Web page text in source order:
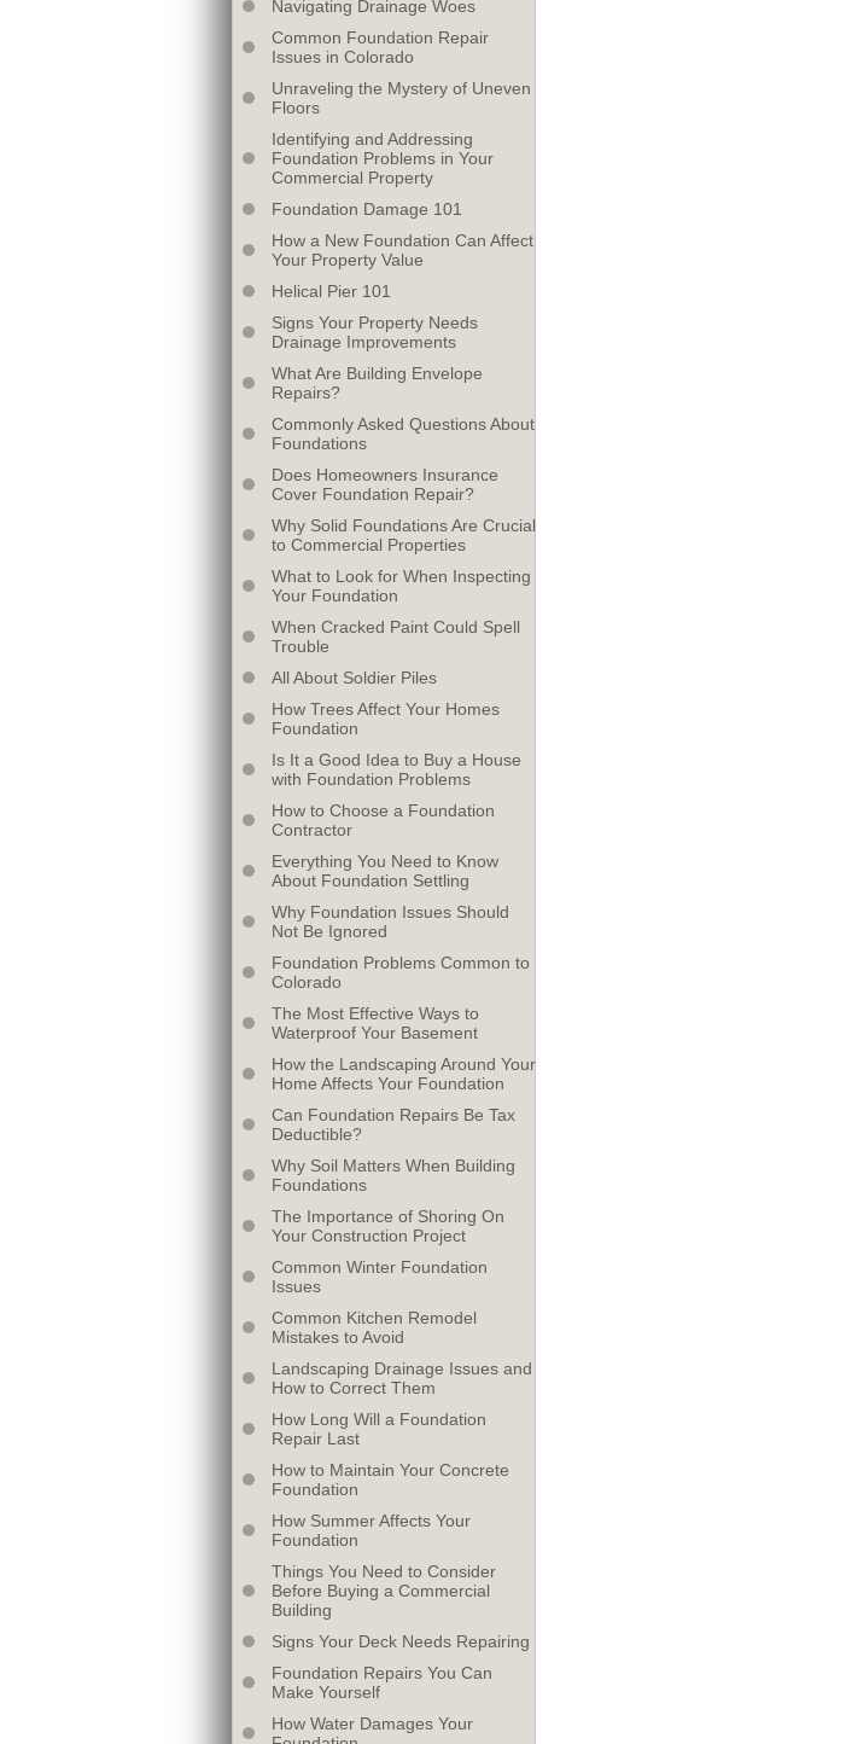
Navigating Drainage Woes
Common Foundation Repair
Issues in Colorado
Unraveling the Mystery of Uneven
Floors
Identifying and Addressing
Foundation Problems in Your
Commercial Property
Foundation Damage 101
How a New Foundation Can Affect
Your Property Value
Helical Pier 101
Signs Your Property Needs
Drainage Improvements
What Are Building Envelope
Repairs?
Commonly Asked Questions About
Foundations
Does Homeowners Insurance
Cover Foundation Repair?
Why Solid Foundations Are Crucial
to Commercial Properties
What to Look for When Inspecting
Your Foundation
When Cracked Paint Could Spell
Trouble
All About Soldier Piles
How Trees Affect Your Homes
Foundation
Is It a Good Idea to Buy a House
with Foundation Problems
How to Choose a Foundation
Contractor
Everything You Need to Know
About Foundation Settling
Why Foundation Issues Should
Not Be Ignored
Foundation Problems Common to
Colorado
The Most Effective Ways to
Waterproof Your Basement
How the Landscaping Around Your
Home Affects Your Foundation
Can Foundation Repairs Be Tax
Deductible?
Why Soil Matters When Building
Foundations
The Importance of Shoring On
Your Construction Project
Common Winter Foundation
Issues
Common Kitchen Remodel
Mistakes to Avoid
Landscaping Drainage Issues and
How to Correct Them
How Long Will a Foundation
Repair Last
How to Maintain Your Concrete
Foundation
How Summer Affects Your
Foundation
Things You Need to Consider
Before Buying a Commercial
Building
Signs Your Deck Needs Repairing
Foundation Repairs You Can
Make Yourself
How Water Damages Your